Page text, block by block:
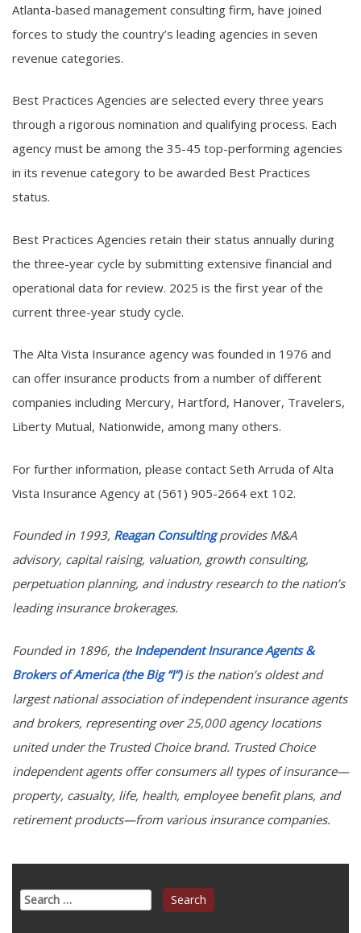
Atlanta-based management consulting firm, have joined
forces to study the country’s leading agencies in seven
revenue categories.
Best Practices Agencies are selected every three years
through a rigorous nomination and qualifying process. Each
agency must be among the 35-45 top-performing agencies
in its revenue category to be awarded Best Practices
status.
Best Practices Agencies retain their status annually during
the three-year cycle by submitting extensive financial and
operational data for review. 2025 is the first year of the
current three-year study cycle.
The Alta Vista Insurance agency was founded in 1976 and
can offer insurance products from a number of different
companies including Mercury, Hartford, Hanover, Travelers,
Liberty Mutual, Nationwide, among many others.
For further information, please contact Seth Arruda of Alta
Vista Insurance Agency at (561) 905-2664 ext 102.
Founded in 1993, Reagan Consultingprovides M&A
advisory, capital raising, valuation, growth consulting,
perpetuation planning, and industry research to the nation’s
leading insurance brokerages.
Founded in 1896, the Independent Insurance Agents &
Brokers of America (the Big “I”)is the nation’s oldest and
largest national association of independent insurance agents
and brokers, representing over 25,000 agency locations
united under the Trusted Choice brand. Trusted Choice
independent agents offer consumers all types of insurance—
property, casualty, life, health, employee benefit plans, and
retirement products—from various insurance companies.
Search
for: